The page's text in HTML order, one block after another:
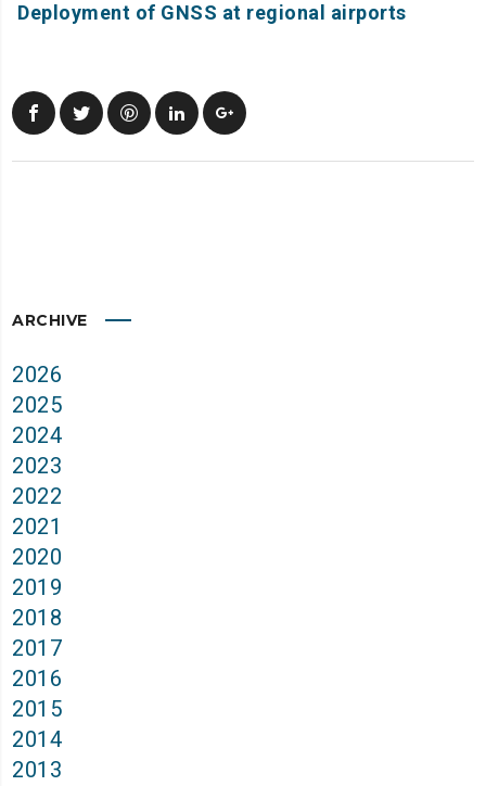
Deployment of GNSS at regional airports
ARCHIVE
2026
2025
2024
2023
2022
2021
2020
2019
2018
2017
2016
2015
2014
2013